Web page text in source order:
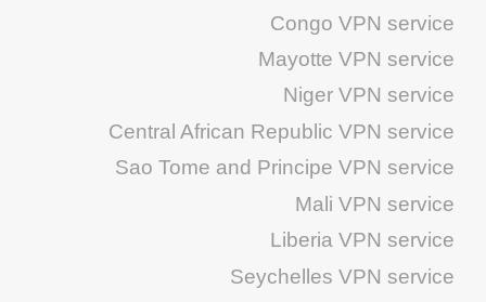
Congo VPN service
Mayotte VPN service
Niger VPN service
Central African Republic VPN service
Sao Tome and Principe VPN service
Mali VPN service
Liberia VPN service
Seychelles VPN service